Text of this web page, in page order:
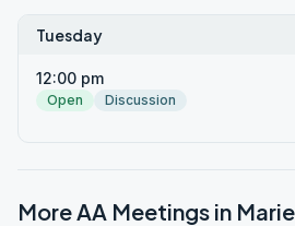
Tuesday
12:00 pm
Open
Discussion
More AA Meetings in